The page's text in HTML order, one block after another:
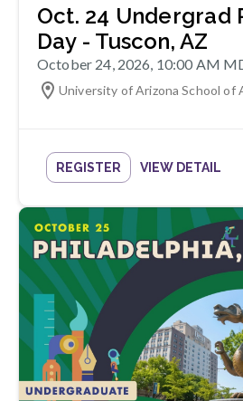
Oct. 24 Undergrad
Day - Tuscon, AZ
October 24, 2026, 10:00 AM
University of Arizona School of
REGISTER VIEW DETAIL